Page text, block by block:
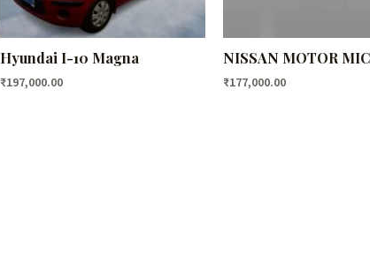
Hyundai I-10 Magna
₹197,000.00
NISSAN MOTOR
₹177,000.00